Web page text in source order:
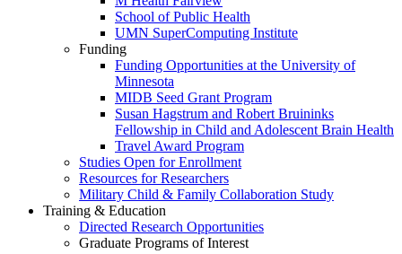
School of Public Health
UMN SuperComputing Institute
Funding
Funding Opportunities at the University of
Minnesota
MIDB Seed Grant Program
Susan Hagstrum and Robert Bruininks
Fellowship in Child and Adolescent Brain Health
Travel Award Program
Studies Open for Enrollment
Resources for Researchers
Military Child & Family Collaboration Study
Training & Education
Directed Research Opportunities
Graduate Programs of Interest